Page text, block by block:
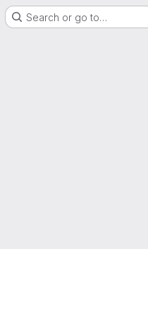
Search or go to…